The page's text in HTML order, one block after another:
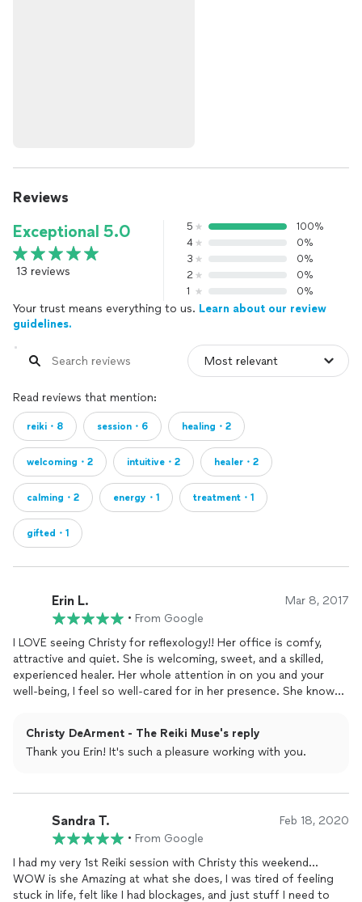
Reviews
Exceptional 5.0
13 reviews
5
100%
4
0%
3
0%
2
0%
1
0%
Your trust means everything to us. Learn about our review
guidelines.
Read reviews that mention:
reiki・8 session・6 healing・2
welcoming・2 intuitive・2 healer・2
calming・2 energy・1 treatment・1
gifted・1
Erin L. Mar 8, 2017
• From Google
I LOVE seeing Christy for reflexology!! Her office is comfy,
attractive and quiet. She is welcoming, sweet, and a skilled,
experienced healer. Her whole attention in on you and your
well-being, I feel so well-cared for in her presence. She knows a
feel relaxed, vibrant and healthy. Who knew there was so much
delicious feeling in a well-manipulated foot?! I leave there
also taken her (online and home practice) GenerationalHealing
class, which helped me work through some family baggage and
and also her Psychic Potentials offerings. She is a wise, warm
Old Soul. Treat yourself!
Christy DeArment - The Reiki Muse's reply
Thank you Erin! It's such a pleasure working with you.
Sandra T. Feb 18, 2020
• From Google
I had my very 1st Reiki session with Christy this weekend...
WOW is she Amazing at what she does, I was tired of feeling
stuck in life, felt like I had blockages, and just stuff I need to